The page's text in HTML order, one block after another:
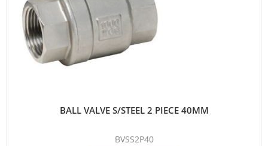
BALL VALVE S/STEEL 2 PIECE 40MM
BVSS2P40